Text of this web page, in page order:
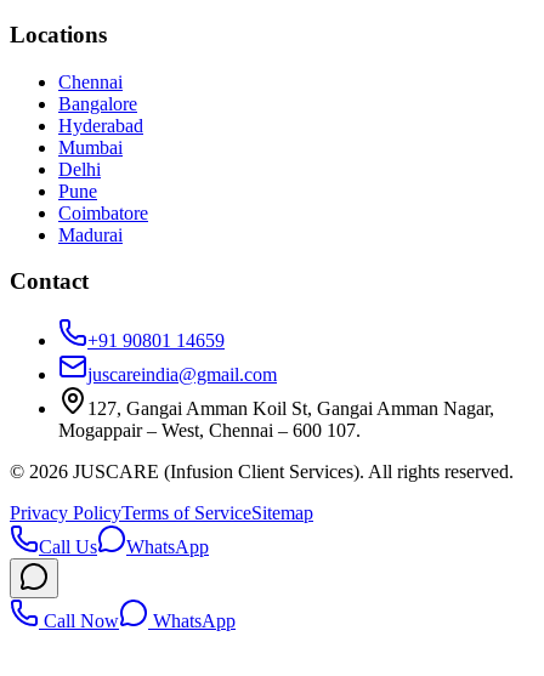
Locations
Chennai
Bangalore
Hyderabad
Mumbai
Delhi
Pune
Coimbatore
Madurai
Contact
+91 90801 14659
juscareindia@gmail.com
127, Gangai Amman Koil St, Gangai Amman Nagar,
Mogappair – West, Chennai – 600 107.
© 2026 JUSCARE (Infusion Client Services). All rights reserved.
Privacy PolicyTerms of ServiceSitemap
Call Us
WhatsApp
Call Now WhatsApp